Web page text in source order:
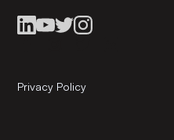
Privacy Policy